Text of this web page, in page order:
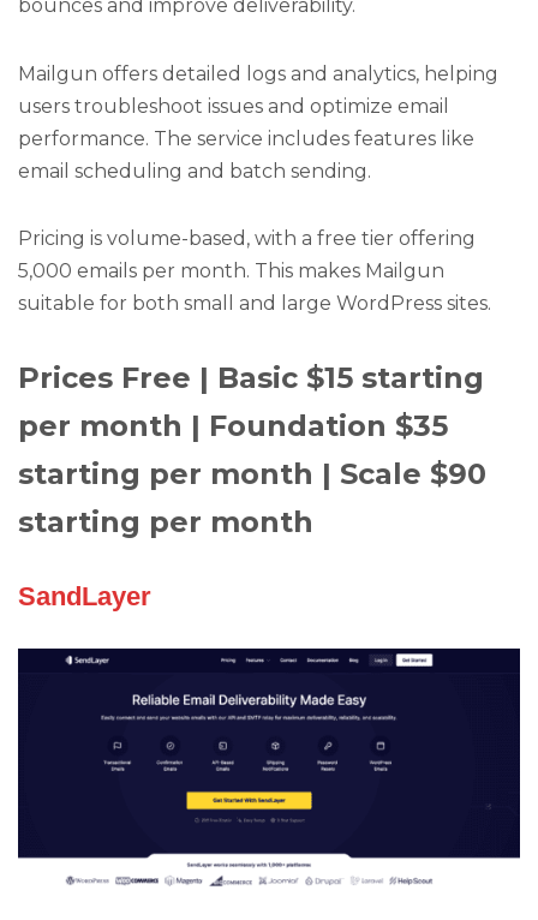
bounces and improve deliverability.
Mailgun offers detailed logs and analytics, helping
users troubleshoot issues and optimize email
performance. The service includes features like
email scheduling and batch sending.
Pricing is volume-based, with a free tier offering
5,000 emails per month. This makes Mailgun
suitable for both small and large WordPress sites.
Prices Free | Basic $15 starting
per month | Foundation $35
starting per month | Scale $90
starting per month
SandLayer